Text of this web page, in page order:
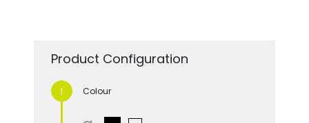
Product Configuration
Colour